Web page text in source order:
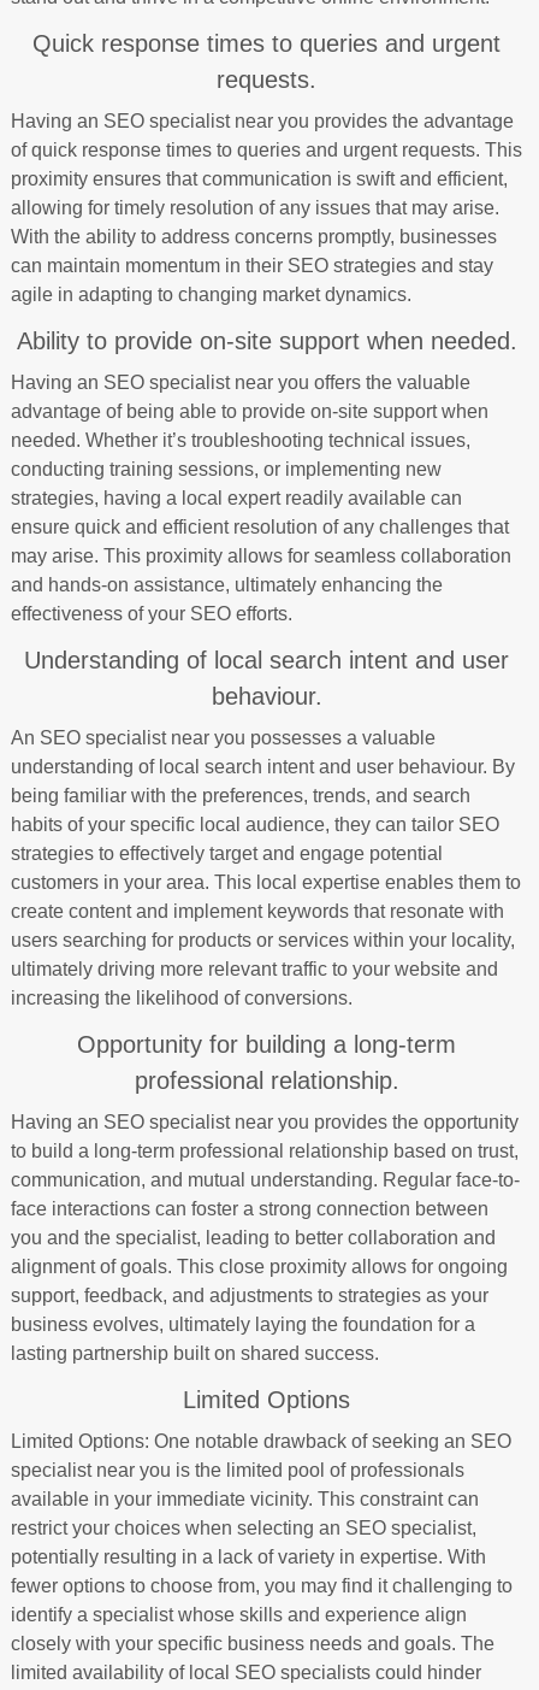
Quick response times to queries and urgent
requests.
Having an SEO specialist near you provides the advantage
of quick response times to queries and urgent requests. This
proximity ensures that communication is swift and efficient,
allowing for timely resolution of any issues that may arise.
With the ability to address concerns promptly, businesses
can maintain momentum in their SEO strategies and stay
agile in adapting to changing market dynamics.
Ability to provide on-site support when needed.
Having an SEO specialist near you offers the valuable
advantage of being able to provide on-site support when
needed. Whether it’s troubleshooting technical issues,
conducting training sessions, or implementing new
strategies, having a local expert readily available can
ensure quick and efficient resolution of any challenges that
may arise. This proximity allows for seamless collaboration
and hands-on assistance, ultimately enhancing the
effectiveness of your SEO efforts.
Understanding of local search intent and user
behaviour.
An SEO specialist near you possesses a valuable
understanding of local search intent and user behaviour. By
being familiar with the preferences, trends, and search
habits of your specific local audience, they can tailor SEO
strategies to effectively target and engage potential
customers in your area. This local expertise enables them to
create content and implement keywords that resonate with
users searching for products or services within your locality,
ultimately driving more relevant traffic to your website and
increasing the likelihood of conversions.
Opportunity for building a long-term
professional relationship.
Having an SEO specialist near you provides the opportunity
to build a long-term professional relationship based on trust,
communication, and mutual understanding. Regular face-to-
face interactions can foster a strong connection between
you and the specialist, leading to better collaboration and
alignment of goals. This close proximity allows for ongoing
support, feedback, and adjustments to strategies as your
business evolves, ultimately laying the foundation for a
lasting partnership built on shared success.
Limited Options
Limited Options: One notable drawback of seeking an SEO
specialist near you is the limited pool of professionals
available in your immediate vicinity. This constraint can
restrict your choices when selecting an SEO specialist,
potentially resulting in a lack of variety in expertise. With
fewer options to choose from, you may find it challenging to
identify a specialist whose skills and experience align
closely with your specific business needs and goals. The
limited availability of local SEO specialists could hinder